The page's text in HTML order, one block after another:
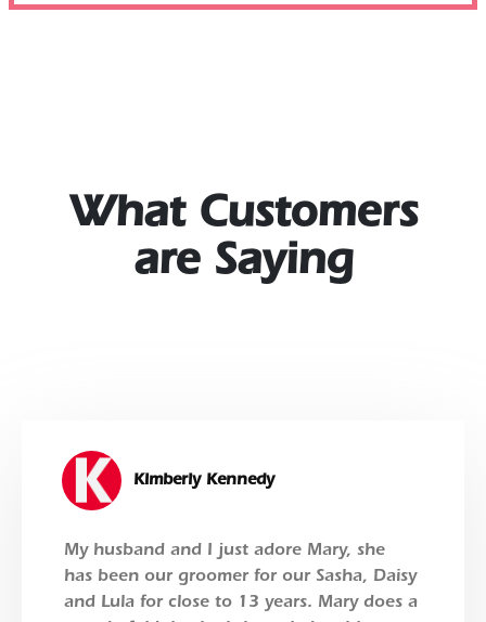
What Customers
are Saying
Kimberly Kennedy
My husband and I just adore Mary, she
has been our groomer for our Sasha, Daisy
and Lula for close to 13 years. Mary does a